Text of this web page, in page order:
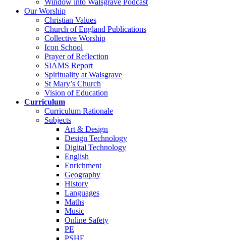
Our Worship
Christian Values
Church of England Publications
Collective Worship
Icon School
Prayer of Reflection
SIAMS Report
Spirituality at Walsgrave
St Mary’s Church
Vision of Education
Curriculum
Curriculum Rationale
Subjects
Art & Design
Design Technology
Digital Technology
English
Enrichment
Geography
History
Languages
Maths
Music
Online Safety
PE
PSHE